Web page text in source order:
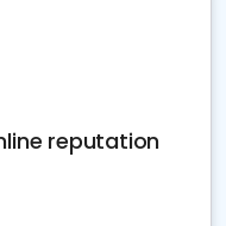
reputation